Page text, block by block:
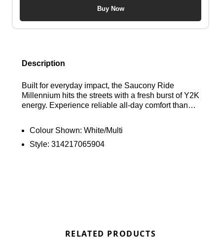
Buy Now
Description
Built for everyday impact, the Saucony Ride
Millennium hits the streets with a fresh burst of Y2K
energy. Experience reliable all-day comfort thanks
freely, while metallic accents deliver a head-
turning flash of retro style. Lace up and make the
Colour Shown: White/Multi
Style: 314217065904
RELATED PRODUCTS